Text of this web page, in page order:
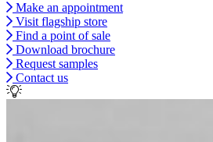
Make an appointment
Visit flagship store
Find a point of sale
Download brochure
Request samples
Contact us